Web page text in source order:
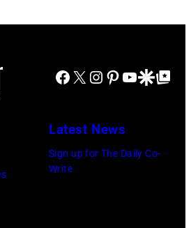
Facebook
X Instagram
Pinterest
YouTube
GoogleGoogle Top
Latest News
Sign up for The Daily Co-
Write